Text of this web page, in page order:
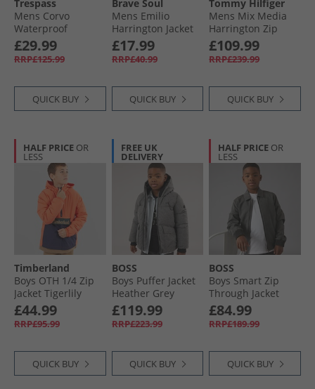
Trespass
Mens Corvo
Waterproof
Hooded Shell
Jacket Dark Grey
£29.99
RRP£125.99
QUICK BUY
Brave Soul
Mens Emilio
Harrington Jacket
Stone
£17.99
RRP£40.99
QUICK BUY
Tommy Hilfiger
Mens Mix Media
Harrington Zip
Through Jacket
Desert Sky
£109.99
RRP£239.99
QUICK BUY
HALF PRICE OR
LESS
Timberland
Boys OTH 1/​4 Zip
Jacket Tigerlily
£44.99
RRP£95.99
QUICK BUY
FREE UK
DELIVERY
BOSS
Boys Puffer Jacket
Heather Grey
£119.99
RRP£223.99
QUICK BUY
HALF PRICE OR
LESS
BOSS
Boys Smart Zip
Through Jacket
Black
£84.99
RRP£189.99
QUICK BUY